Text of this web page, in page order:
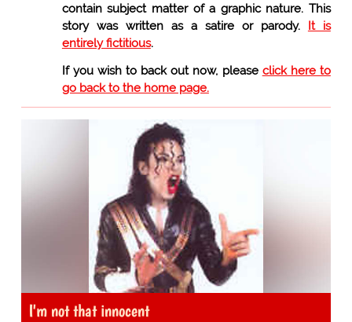
contain subject matter of a graphic nature. This
story was written as a satire or parody. It is
entirely fictitious.
If you wish to back out now, please click here to
go back to the home page.
I'm not that innocent